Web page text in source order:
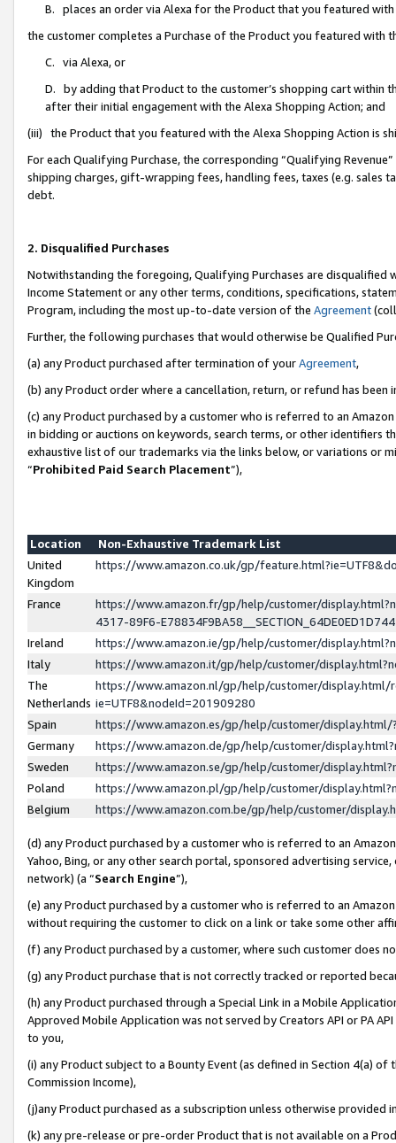
B. places an order via Alexa for the Product that you featured with
the customer completes a Purchase of the Product you featured with
C. via Alexa, or
D. by adding that Product to the customer’s shopping cart within
after their initial engagement with the Alexa Shopping Action; and
(iii) the Product that you featured with the Alexa Shopping Action is
For each Qualifying Purchase, the corresponding “Qualifying
shipping charges, gift-wrapping fees, handling fees, taxes (e.g. sales
debt.
2. Disqualified Purchases
Notwithstanding the foregoing, Qualifying Purchases are disqualified
Income Statement or any other terms, conditions, specifications,
Program, including the most up-to-date version of the Agreement
Further, the following purchases that would otherwise be Qualified
(a) any Product purchased after termination of yourAgreement,
(b) any Product order where a cancellation, return, or refund has been
(c) any Product purchased by a customer who is referred to an
in bidding or auctions on keywords, search terms, or other identifiers
exhaustive list of our trademarks via the links below, or variations or
“Prohibited Paid Search Placement”),
Location
Non-Exhaustive Trademark List
United
Kingdom
https://www.amazon.co.uk/gp/
France
https://www.amazon.fr/gp/help/customer/
4317-89F6-
Ireland
https://www.amazon.ie/gp/help/customer/
Italy
https://www.amazon.it/gp/help/customer/
The
Netherlands
https://www.amazon.nl/gp/help/customer/display.html/
ie=UTF8&nodeId=201909280
Spain
https://www.amazon.es/gp/help/customer/
Germany
https://www.amazon.de/gp/help/customer/
Sweden
https://www.amazon.se/gp/help/customer/
Poland
https://www.amazon.pl/gp/help/customer/
Belgium
https://www.amazon.com.be/gp/help/customer/
(d) any Product purchased by a customer who is referred to an
Yahoo, Bing, or any other search portal, sponsored advertising
network) (a “Search Engine”),
(e) any Product purchased by a customer who is referred to an
without requiring the customer to click on a link or take some other
(f) any Product purchased by a customer, where such customer does
(g) any Product purchase that is not correctly tracked or reported
(h) any Product purchased through a Special Link in a Mobile
Approved Mobile Application was not served by Creators API or PA
to you,
(i) any Product subject to a Bounty Event (as defined in Section 4(a)
Commission Income),
(j)any Product purchased as a subscription unless otherwise provided
(k) any pre-release or pre-order Product that is not available on a